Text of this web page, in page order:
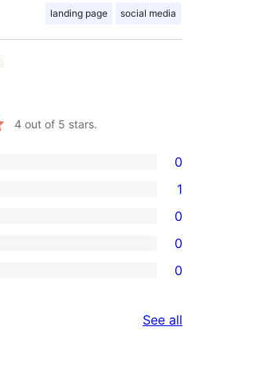
landing page social media
4 out of 5 stars.
0
1
0
0
0
See all